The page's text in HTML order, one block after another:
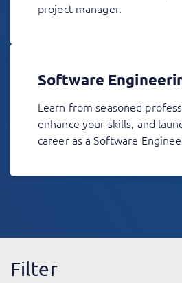
project manager.
Software
Learn from seasoned
enhance your skills, and
career as a Software
Filter